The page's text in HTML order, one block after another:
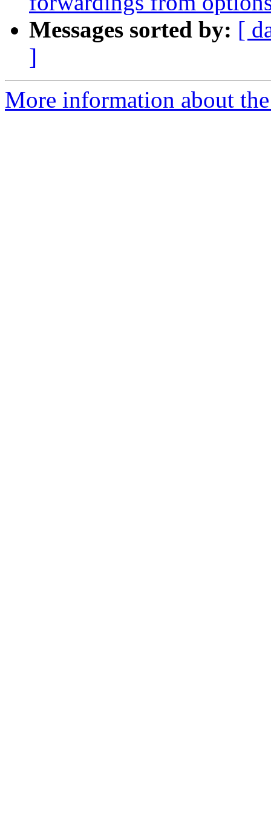
Messages sorted by: [
]
More information about